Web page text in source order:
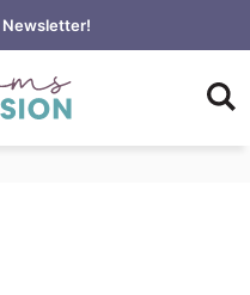
Newsletter!